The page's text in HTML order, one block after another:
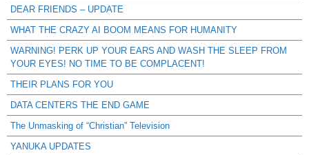
DEAR FRIENDS – UPDATE
WHAT THE CRAZY AI BOOM MEANS FOR HUMANITY
WARNING! PERK UP YOUR EARS AND WASH THE SLEEP FROM
YOUR EYES! NO TIME TO BE COMPLACENT!
THEIR PLANS FOR YOU
DATA CENTERS THE END GAME
The Unmasking of “Christian” Television
YANUKA UPDATES